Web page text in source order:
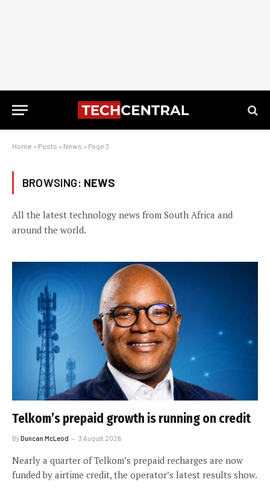
Home » Posts » News » Page 3
BROWSING: NEWS
All the latest technology news from South Africa and
around the world.
Telkom’s prepaid growth is running on credit
ByDuncan McLeod 3 August 2026
Nearly a quarter of Telkom’s prepaid recharges are now
funded by airtime credit, the operator’s latest results show.